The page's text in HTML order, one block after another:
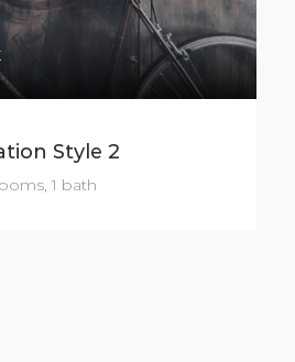
Style 2
1 bath